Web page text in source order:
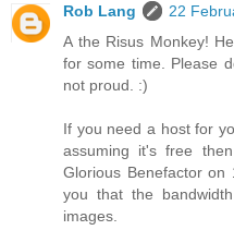
Rob Lang
22
A the Risus Monkey!
for some time. Please
not proud. :)
If you need a host for
assuming it's free
Glorious Benefactor
you that the
images.